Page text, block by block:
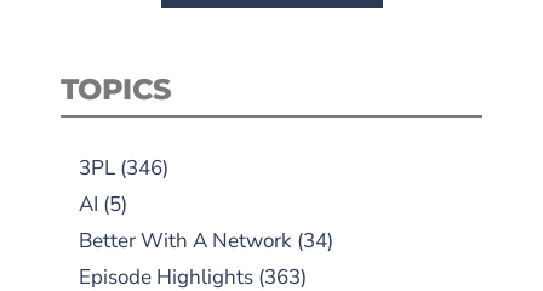
TOPICS
3PL (346)
AI (5)
Better With A Network (34)
Episode Highlights (363)